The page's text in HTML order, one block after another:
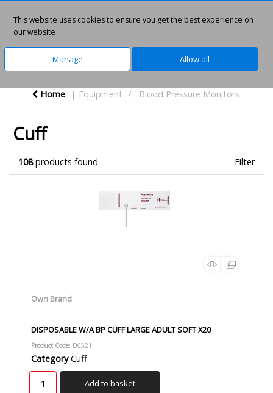
Home Equipment Blood Pressure Monitors
Cuff
108products found Filter
Own Brand
DISPOSABLE W/A BP CUFF LARGE ADULT SOFT X20
Product Code: D6521
Category Cuff
Add to basket
This website uses cookies to ensure you get the best experience on
our website
Manage Allow all